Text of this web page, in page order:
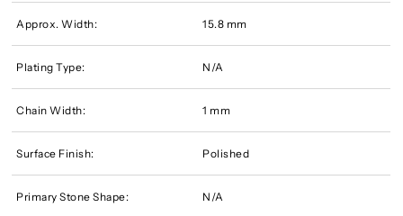
Approx. Width: 15.8 mm
Plating Type: N/A
Chain Width: 1 mm
Surface Finish: Polished
Primary Stone Shape: N/A